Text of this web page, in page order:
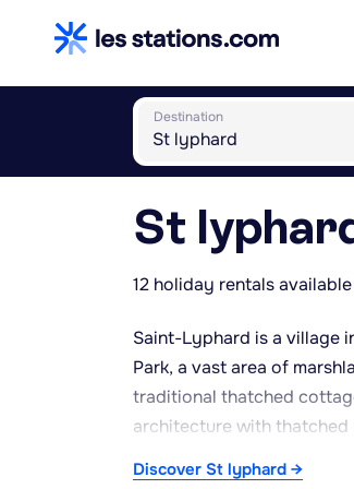
Destination
St
12 holiday rentals
Saint-Lyphard is a village
Park, a vast area of
traditional thatched
architecture with
Discover St lyphard →